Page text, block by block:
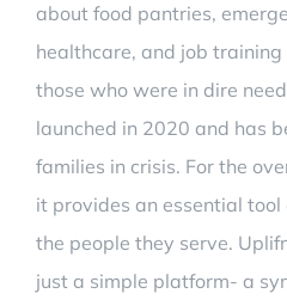
about food pantries,
healthcare, and job
those who were in dire
launched in 2020 and has
families in crisis. For the
it provides an essential tool
the people they serve.
just a simple platform- a